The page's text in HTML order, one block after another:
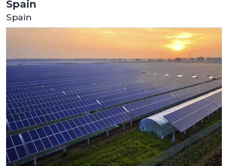
Spain
Spain